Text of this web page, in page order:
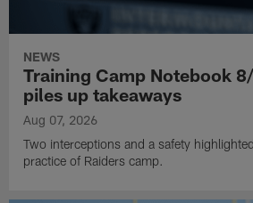
NEWS
Training Camp Notebook
piles up takeaways
Aug 07, 2026
Two interceptions and a safety
practice of Raiders camp.